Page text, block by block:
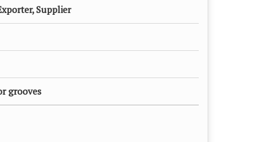
Supplier
grooves